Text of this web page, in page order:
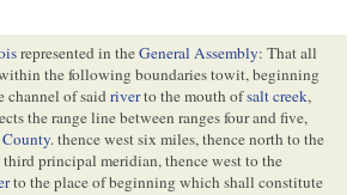
represented in theGeneral Assembly: That all
the following boundaries towit, beginning
channel of saidriverto the mouth ofsalt creek,
the range line between ranges four and five,
. thence west six miles, thence north to the
principal meridian, thence west to the
to the place of beginning which shall constitute